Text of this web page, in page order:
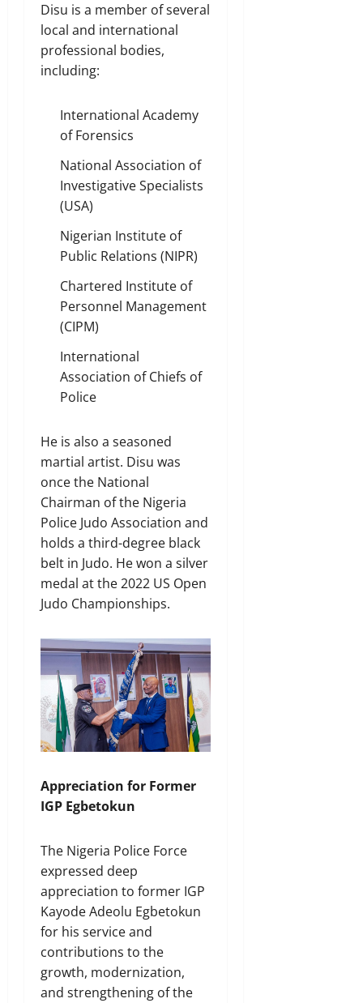
Disu is a member of several
local and international
professional bodies,
including:
International Academy
of Forensics
National Association of
Investigative Specialists
(USA)
Nigerian Institute of
Public Relations (NIPR)
Chartered Institute of
Personnel Management
(CIPM)
International
Association of Chiefs of
Police
He is also a seasoned
martial artist. Disu was
once the National
Chairman of the Nigeria
Police Judo Association and
holds a third-degree black
belt in Judo. He won a silver
medal at the 2022 US Open
Judo Championships.
Appreciation for Former
IGP Egbetokun
The Nigeria Police Force
expressed deep
appreciation to former IGP
Kayode Adeolu Egbetokun
for his service and
contributions to the
growth, modernization,
and strengthening of the